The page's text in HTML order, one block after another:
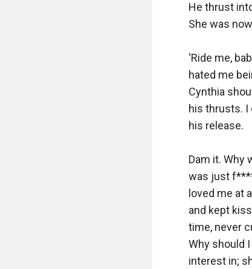
He thrust
She was
‘Ride me,
hated me
Cynthia
his thrusts. I
his release.
Dam it. Why
was just
loved me at
and kept
time, never
Why should
interest in;